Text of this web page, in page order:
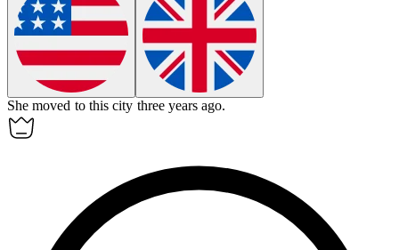
She moved to this city three yearsago.